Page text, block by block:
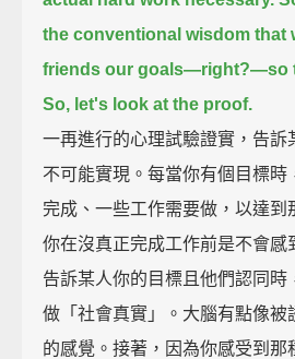
the conventional wisdom that
friends our goals—right?—so
So, let's look at the proof.
一再進行的心理試驗證實，告訴
不可能實現。每當你有個目標時
完成、一些工作需要做，以達到
你在沒真正完成工作前是不會感
告訴某人你的目標且他們認同時
做「社會真實」。大腦有點像被
的感覺。接著，因為你感受到那